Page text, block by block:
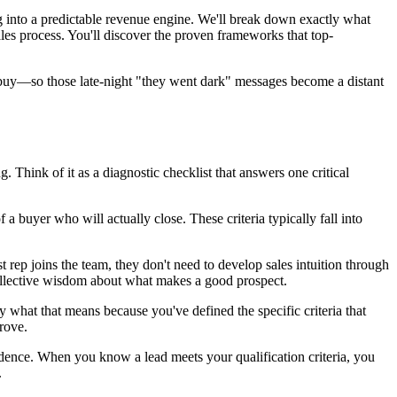
a predictable revenue engine. We'll break down exactly what
process. You'll discover the proven frameworks that top-
those late-night "they went dark" messages become a distant
Think of it as a diagnostic checklist that answers one critical
a buyer who will actually close. These criteria typically fall into
joins the team, they don't need to develop sales intuition through
wisdom about what makes a good prospect.
that means because you've defined the specific criteria that
When you know a lead meets your qualification criteria, you